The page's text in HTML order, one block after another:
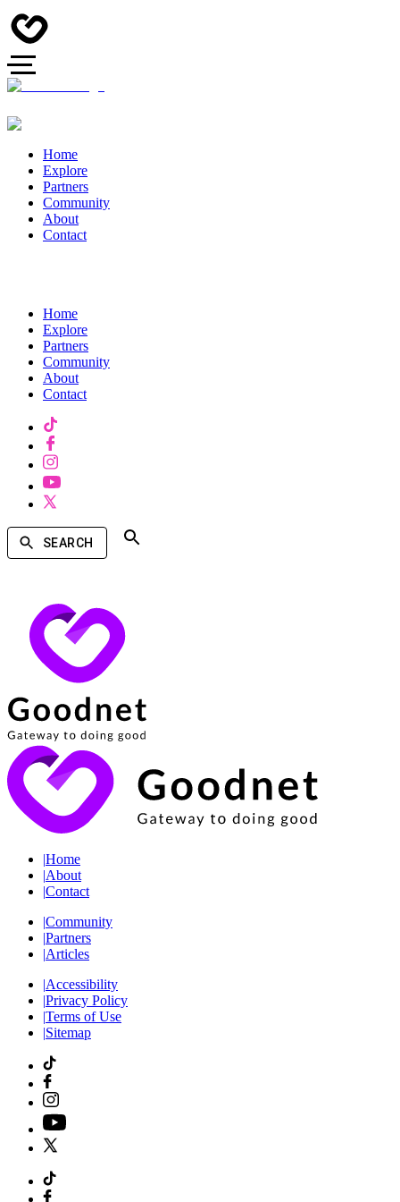
Home
Explore
Partners
Community
About
Contact
Home
Explore
Partners
Community
About
Contact
SEARCH
|Home
|About
|Contact
|Community
|Partners
|Articles
|Accessibility
|Privacy Policy
|Terms of Use
|Sitemap